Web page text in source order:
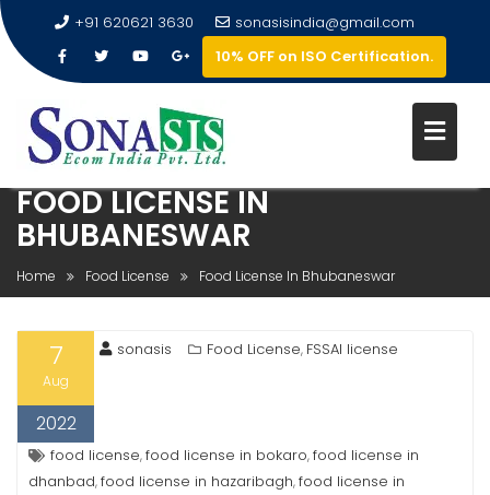
+91 620621 3630
sonasisindia@gmail.com
10% OFF on ISO Certification.
FOOD LICENSE IN
BHUBANESWAR
Home Food License Food License In Bhubaneswar
7
Aug
2022
sonasis Food License, FSSAI license
food license,food license in bokaro,food license in
dhanbad,food license in hazaribagh,food license in